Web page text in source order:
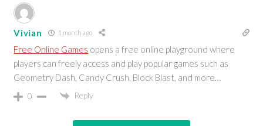
Vivian 1 month ago
Free Online Games opens a free online playground where
players can freely access and play popular games such as
Geometry Dash, Candy Crush, Block Blast, and more…
0 Reply